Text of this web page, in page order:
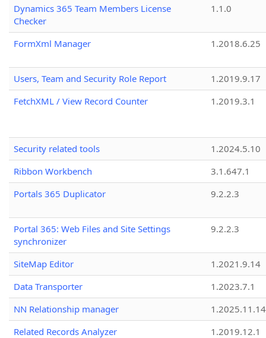
Dynamics 365 Team Members License
Checker
1.1.0
FormXml Manager 1.2018.6.25
Users, Team and Security Role Report
1.2019.9.17
FetchXML / View Record Counter
1.2019.3.1
Security related tools
1.2024.5.10
Ribbon Workbench
3.1.647.1
Portals 365 Duplicator
9.2.2.3
Portal 365: Web Files and Site Settings
synchronizer
9.2.2.3
SiteMap Editor
1.2021.9.14
Data Transporter
1.2023.7.1
NN Relationship manager
1.2025.11.14
Related Records Analyzer
1.2019.12.1